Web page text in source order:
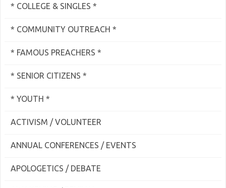
* COLLEGE & SINGLES *
* COMMUNITY OUTREACH *
* FAMOUS PREACHERS *
* SENIOR CITIZENS *
* YOUTH *
ACTIVISM / VOLUNTEER
ANNUAL CONFERENCES / EVENTS
APOLOGETICS / DEBATE